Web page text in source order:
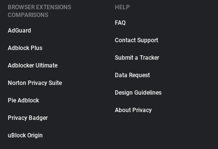
BROWSER EXTENSIONS
COMPARISONS
AdGuard
Adblock Plus
Adblocker Ultimate
Norton Privacy Suite
Pie Adblock
Privacy Badger
uBlock Origin
HELP
FAQ
Contact Support
Submit a Tracker
Data Request
Design Guidelines
About Privacy